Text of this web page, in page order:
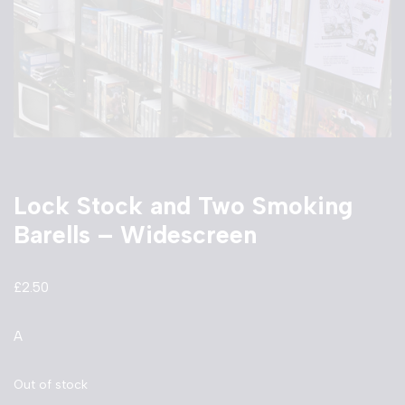
Lock Stock and Two Smoking
Barells – Widescreen
£2.50
A
Out of stock